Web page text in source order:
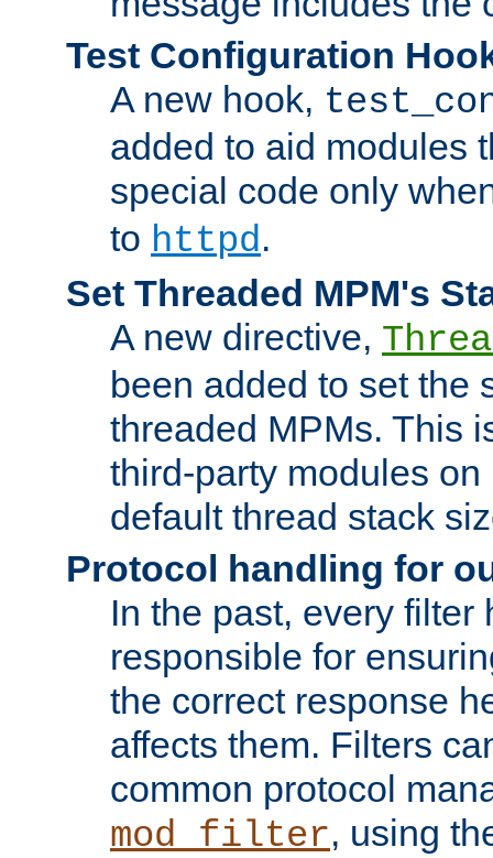
Test Configuration
A new hook,
added to aid modules
special code only
to httpd.
Set Threaded MPM's
A new directive,
been added to set the
threaded MPMs. This
third-party modules
default thread stack
Protocol handling for
In the past, every filter
responsible for
the correct response
affects them. Filters
common protocol
mod_filter, using